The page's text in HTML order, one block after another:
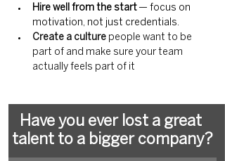
Hire well from the start — focus on
motivation, not just credentials.
Create a culture people want to be
part of and make sure your team
actually feels part of it
Have you ever lost a great
talent to a bigger company?